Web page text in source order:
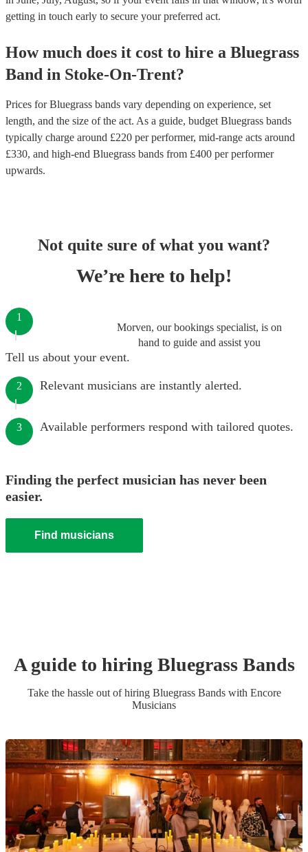
getting in touch early to secure your preferred act.
How much does it cost to hire a Bluegrass
Band in Stoke-On-Trent?
Prices forBluegrass bands vary depending on experience, set
length, and the size of the act. As a guide, budget Bluegrass bands
typically charge around £220 per performer, mid-range acts around
£330, and high-end Bluegrass bands from £400 per performer
upwards.
Not quite sure of what you want?
We’re here to help!
Morven, our bookings specialist, is on
hand to guide and assist you
1
Tell us about your event.
2 Relevant musicians are instantly alerted.
3 Available performers respond with tailored quotes.
Finding the perfect musician has never been
easier.
Find musicians
A guide to hiring Bluegrass Bands
Take the hassle out of hiring Bluegrass Bandswith Encore
Musicians